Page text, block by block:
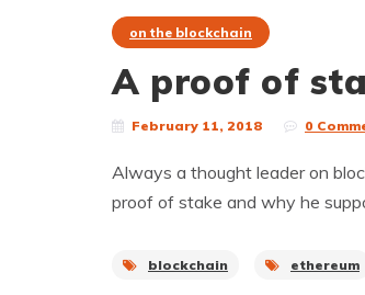
on the blockchain
A proof of
February 11, 2018 0
Always a thought leader on
proof of stake and why he
blockchain ethereum